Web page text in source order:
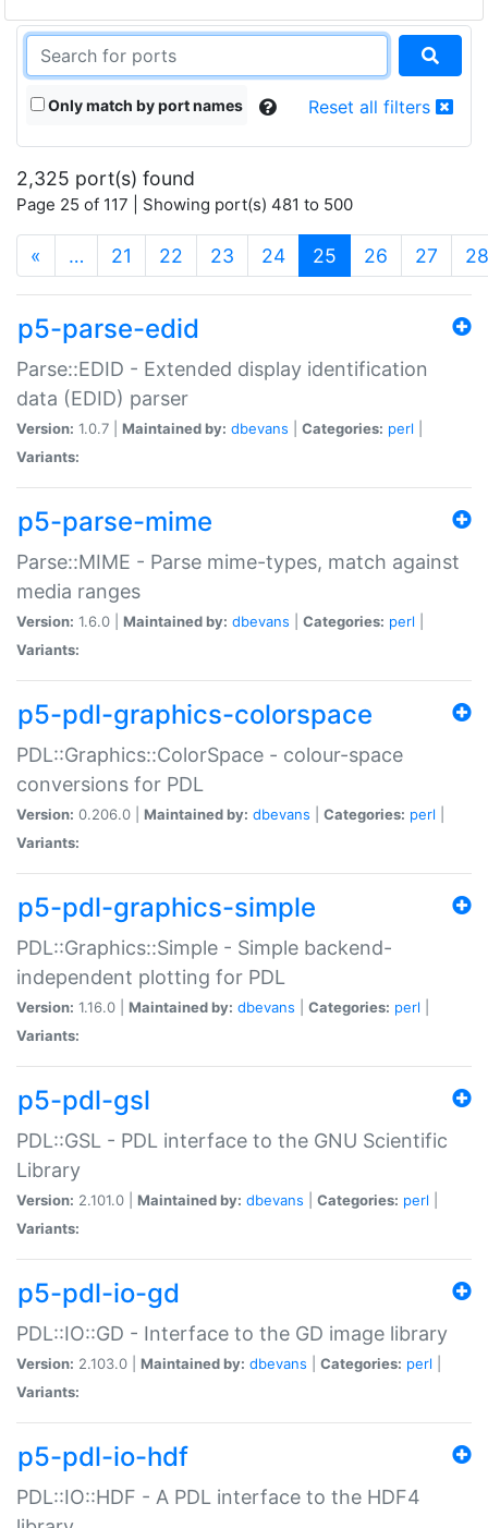
Only match by port names Reset all filters
2,325 port(s) found
Page 25 of 117 | Showing port(s) 481 to 500
« … 21 22 23 24 25 (current)
26 27 28
p5-parse-edid
Parse::EDID - Extended display identification
data (EDID) parser
Version: 1.0.7 | Maintained by: dbevans Categories: perl
Variants:
p5-parse-mime
Parse::MIME - Parse mime-types, match against
media ranges
Version: 1.6.0 | Maintained by: dbevans Categories: perl
Variants:
p5-pdl-graphics-colorspace
PDL::Graphics::ColorSpace - colour-space
conversions for PDL
Version: 0.206.0 | Maintained by: dbevans Categories: perl
Variants:
p5-pdl-graphics-simple
PDL::Graphics::Simple - Simple backend-
independent plotting for PDL
Version: 1.16.0 | Maintained by: dbevans Categories: perl
Variants:
p5-pdl-gsl
PDL::GSL - PDL interface to the GNU Scientific
Library
Version: 2.101.0 | Maintained by: dbevans Categories: perl
Variants:
p5-pdl-io-gd
PDL::IO::GD - Interface to the GD image library
Version: 2.103.0 | Maintained by: dbevans Categories: perl
Variants:
p5-pdl-io-hdf
PDL::IO::HDF - A PDL interface to the HDF4